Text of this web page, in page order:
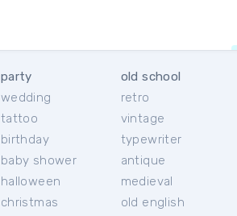
party
wedding
tattoo
birthday
baby shower
halloween
christmas
old school
retro
vintage
typewriter
antique
medieval
old english